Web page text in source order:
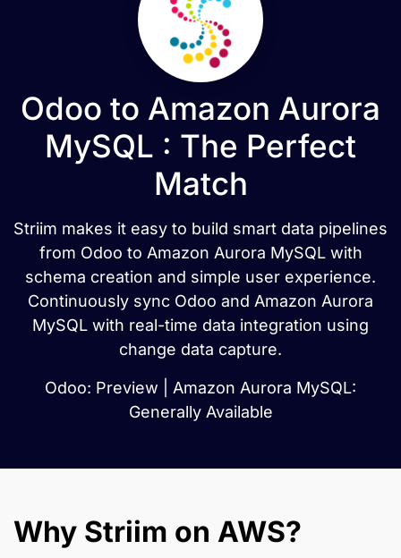
Odoo to Amazon Aurora
MySQL : The Perfect
Match
Striim makes it easy to build smart data pipelines
from Odoo to Amazon Aurora MySQL with
schema creation and simple user experience.
Continuously sync Odoo and Amazon Aurora
MySQL with real-time data integration using
change data capture.
Odoo: Preview | Amazon Aurora MySQL:
Generally Available
Why Striim on AWS?